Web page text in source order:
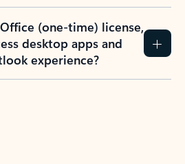
(one-time) license,
desktop apps and
experience?